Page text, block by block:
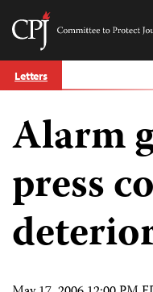
Skip
to Letters
Alarm
press